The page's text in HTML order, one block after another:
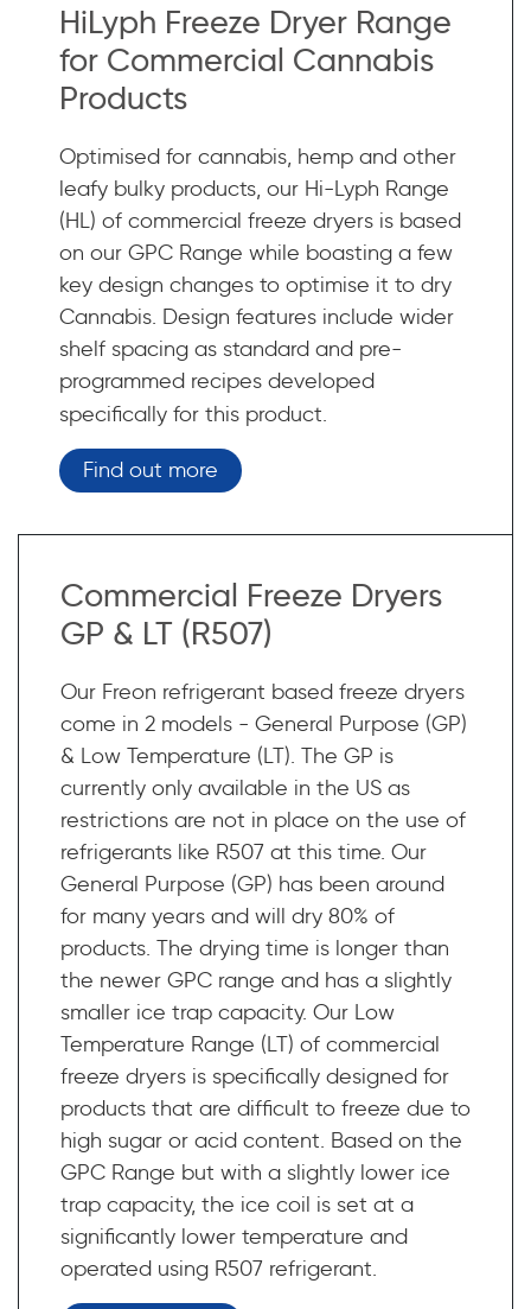
HiLyph Freeze Dryer Range
for Commercial Cannabis
Products
Optimised for cannabis, hemp and other
leafy bulky products, our Hi-Lyph Range
(HL) of commercial freeze dryers is based
on our GPC Range while boasting a few
key design changes to optimise it to dry
Cannabis. Design features include wider
shelf spacing as standard and pre-
programmed recipes developed
specifically for this product.
Find out more
Commercial Freeze Dryers
GP & LT (R507)
Our Freon refrigerant based freeze dryers
come in 2 models - General Purpose (GP)
& Low Temperature (LT). The GP is
currently only available in the US as
restrictions are not in place on the use of
refrigerants like R507 at this time. Our
General Purpose (GP) has been around
for many years and will dry 80% of
products. The drying time is longer than
the newer GPC range and has a slightly
smaller ice trap capacity. Our Low
Temperature Range (LT) of commercial
freeze dryers is specifically designed for
products that are difficult to freeze due to
high sugar or acid content. Based on the
GPC Range but with a slightly lower ice
trap capacity, the ice coil is set at a
significantly lower temperature and
operated using R507 refrigerant.